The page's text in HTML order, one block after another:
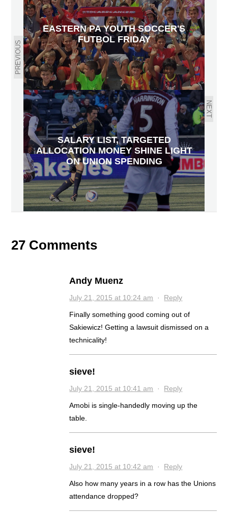
PREVIOUS
EASTERN PA YOUTH SOCCER'S
FUTBOL FRIDAY
NEXT
SALARY LIST, TARGETED
ALLOCATION MONEY SHINE LIGHT
ON UNION SPENDING
27 Comments
Andy Muenz
July 21, 2015 at 10:24 am · Reply
Finally something good coming out of
Sakiewicz! Getting a lawsuit dismissed on a
technicality!
sieve!
July 21, 2015 at 10:41 am · Reply
Amobi is single-handedly moving up the
table.
sieve!
July 21, 2015 at 10:42 am · Reply
Also how many years in a row has the Unions
attendance dropped?